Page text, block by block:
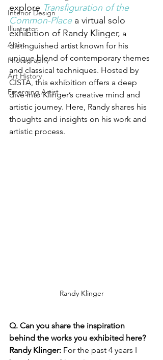
Interior Design
Illustrator
Artist
Photography
Art History
Emerging Artist
explore Transfiguration of the
Common-Place a virtual solo
exhibition of Randy Klinger, a
distinguished artist known for his
unique blend of contemporary themes
and classical techniques. Hosted by
CISTA, this exhibition offers a deep
dive into Klinger’s creative mind and
artistic journey. Here, Randy shares his
thoughts and insights on his work and
artistic process.
Randy Klinger
Q. Can you share the inspiration
behind the works you exhibited here?
Randy Klinger: For the past 4 years I